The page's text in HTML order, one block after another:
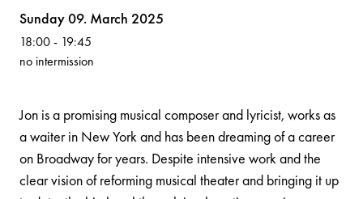
Jon is a promising musical composer and lyricist, works as
a waiter in New York and has been dreaming of a career
on Broadway for years. Despite intensive work and the
clear vision of reforming musical theater and bringing it up
Volksoper
Sunday 09. March 2025
18:00- 19:45
no intermission